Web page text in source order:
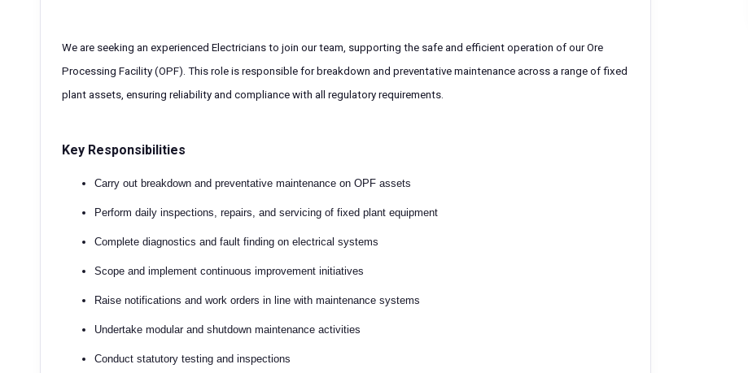
We are seeking an experienced Electricians to join our team, supporting the safe and efficient operation of our Ore
Processing Facility (OPF). This role is responsible for breakdown and preventative maintenance across a range of fixed
plant assets, ensuring reliability and compliance with all regulatory requirements.
Key Responsibilities
Carry out breakdown and preventative maintenance on OPF assets
Perform daily inspections, repairs, and servicing of fixed plant equipment
Complete diagnostics and fault finding on electrical systems
Scope and implement continuous improvement initiatives
Raise notifications and work orders in line with maintenance systems
Undertake modular and shutdown maintenance activities
Conduct statutory testing and inspections